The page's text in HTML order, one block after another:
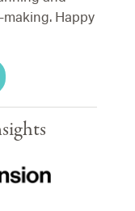
Happy